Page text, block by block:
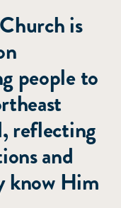
is
people to
reflecting
and
know Him